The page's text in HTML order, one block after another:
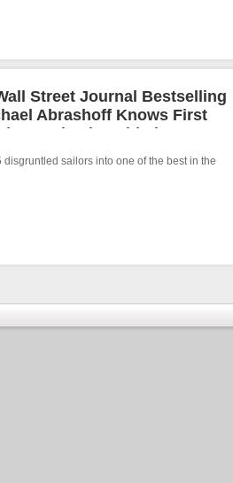
Street Journal Bestselling
Abrashoff Knows First
to Take the Initiative
sailors into one of the best in the